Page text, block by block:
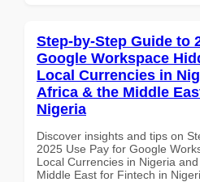
Step-by-Step Guide to
Google Workspace
Local Currencies in
Africa & the Middle
Nigeria
Discover insights and tips on
2025 Use Pay for Google
Local Currencies in Nigeria
Middle East for Fintech in